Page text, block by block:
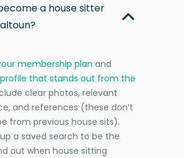
a house sitter
membership plan and
that stands out from the
clear photos, relevant
and references (these don’t
from previous house sits).
a saved search to be the
out when house sitting